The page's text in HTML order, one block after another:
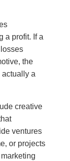
a profit. If a
the
actually a
creative
ventures
or projects